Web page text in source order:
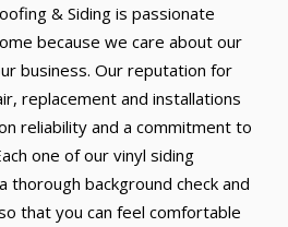
& Siding is passionate
because we care about our
business. Our reputation for
replacement and installations
reliability and a commitment to
one of our vinyl siding
background check and
that you can feel comfortable